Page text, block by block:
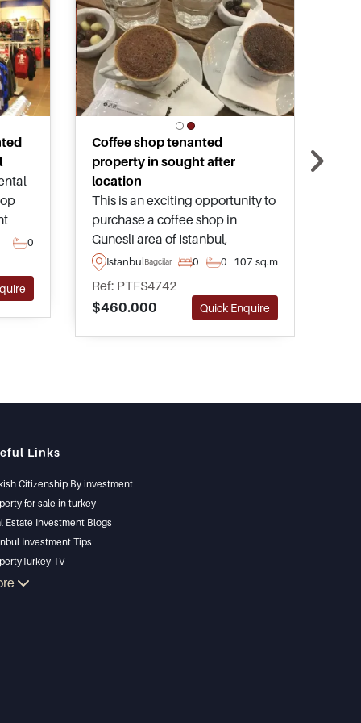
in
0
Coffee shop tenanted
property in sought after
location
This is an exciting opportunity to
purchase a coffee shop in
Gunesli area of Istanbul,
providing the buyer with a
healthy rental income stream for
years to come – call or contact us
today for more details and to
arrange a visit.
IstanbulBagcilar 0 0 107 sq.m
Ref: PTFS4742
$460.000
Quick Enquire
Links
Citizenship By investment
for sale in turkey
Estate Investment Blogs
Investment Tips
TV
Investments Properties